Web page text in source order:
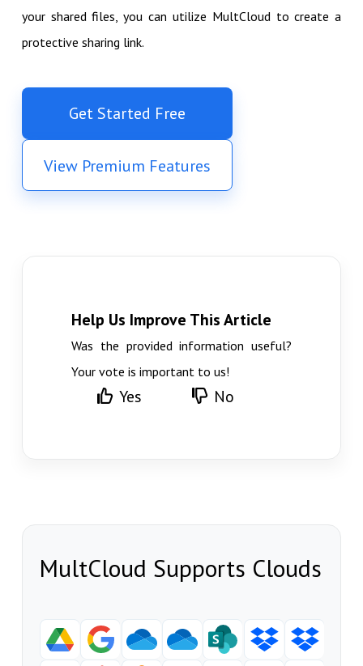
your shared files, you can utilize MultCloud to create a
protective sharing link.
Get Started Free
View Premium Features
Help Us Improve This Article
Was the provided information useful?
Your vote is important to us!
Yes No
MultCloud Supports Clouds